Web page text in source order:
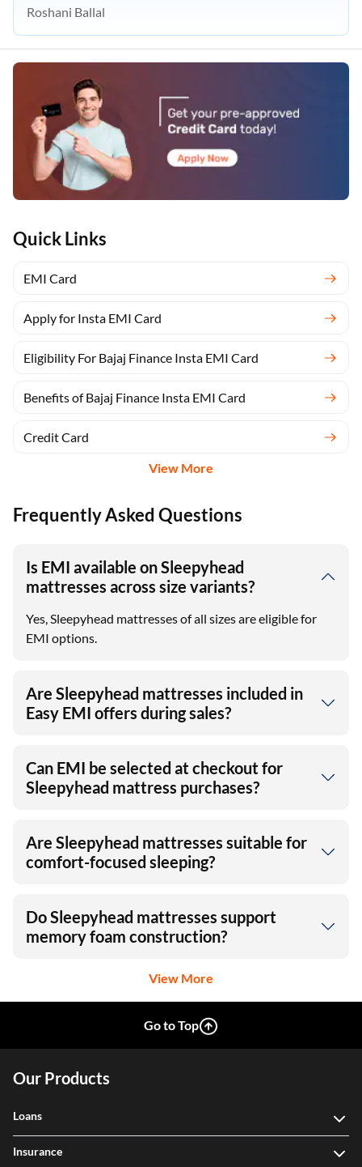
Quick Links
EMI Card
Apply for Insta EMI Card
Eligibility For Bajaj Finance Insta EMI Card
Benefits of Bajaj Finance Insta EMI Card
Credit Card
View More
Roshani Ballal
Frequently Asked Questions
Is EMI available on Sleepyhead
mattresses across size variants?
Yes, Sleepyhead mattresses of all sizes are eligible for
EMI options.
Are Sleepyhead mattresses included in
Easy EMI offers during sales?
Can EMI be selected at checkout for
Sleepyhead mattress purchases?
Are Sleepyhead mattresses suitable for
comfort-focused sleeping?
Do Sleepyhead mattresses support
memory foam construction?
View More
Go to Top
Our Products
Loans
Insurance